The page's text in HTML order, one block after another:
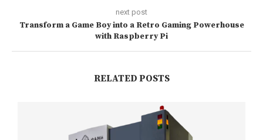
next post
Transform a Game Boy into a Retro Gaming Powerhouse
with Raspberry Pi
RELATED POSTS